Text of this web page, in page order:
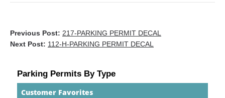
Previous Post: 217-PARKING PERMIT DECAL
Next Post: 112-H-PARKING PERMIT DECAL
Parking Permits By Type
Customer Favorites